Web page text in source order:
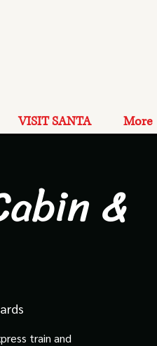
VISIT SANTA More
&
train and